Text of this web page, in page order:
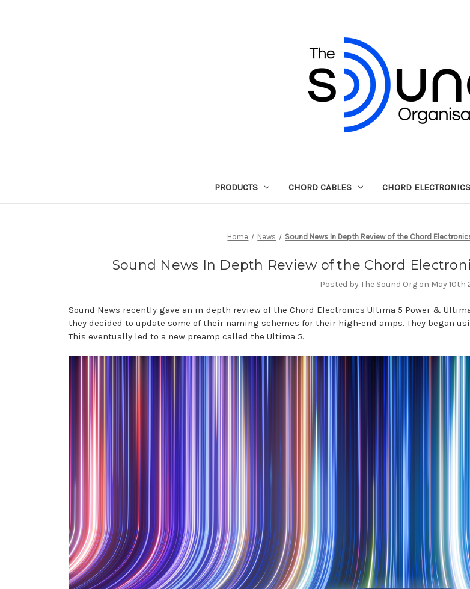
PRODUCTS CHORD CABLES CHORD ELECTRONICS
Home News Sound News In Depth Review of the Chord
Sound News In Depth Review of the Chord
Posted by The Sound Org on May 10th
Sound News recently gave an in-depth review of the Chord Electronics Ultima 5 Power &
they decided to update some of their naming schemes for their high-end amps. They began
This eventually led to a new preamp called the Ultima 5.